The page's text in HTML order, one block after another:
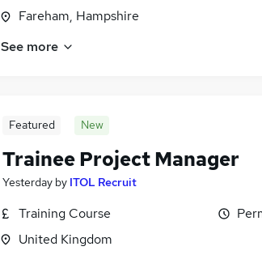
Fareham, Hampshire
See more
Featured New
Trainee Project Manager
Yesterday by ITOL Recruit
Training Course
United Kingdom